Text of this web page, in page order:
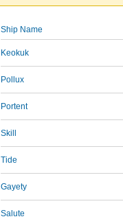
Ship Name
Keokuk
Pollux
Portent
Skill
Tide
Gayety
Salute